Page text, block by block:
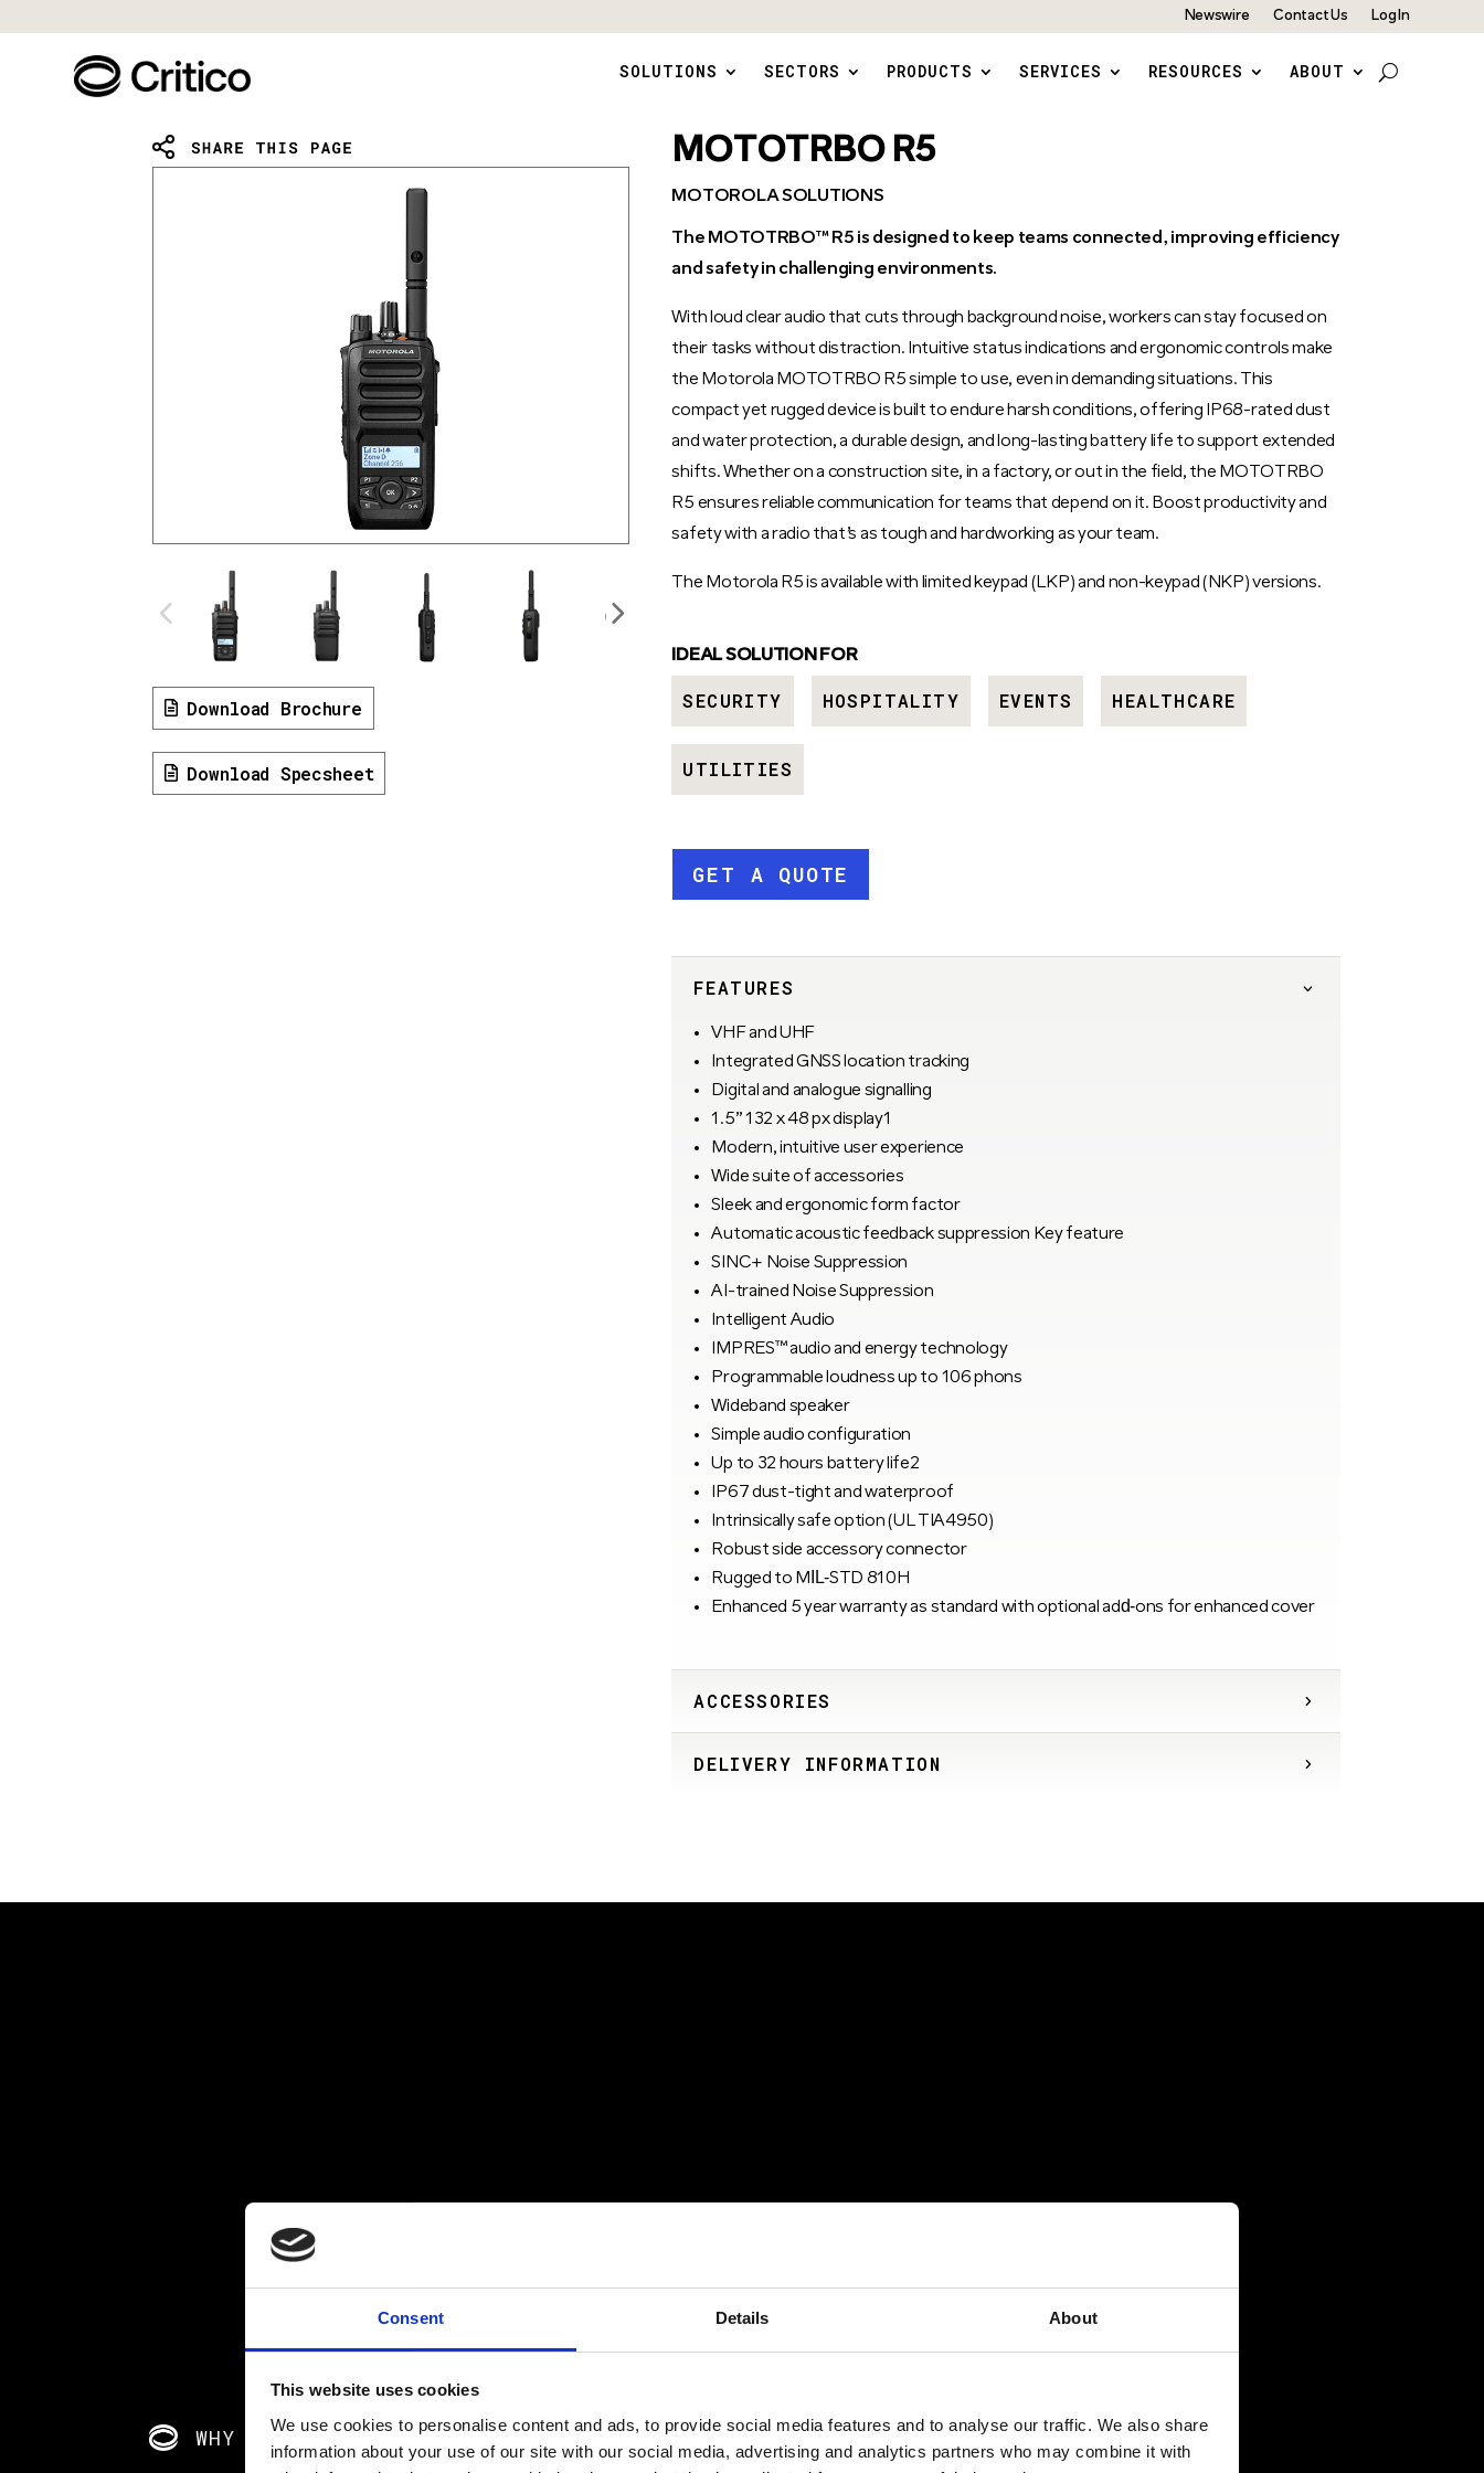
Consent Details About
This website uses cookies
We use cookies to personalise content and ads, to provide social media features and to analyse our traffic. We also share
information about your use of our site with our social media, advertising and analytics partners who may combine it with
Newswire Contact Us Log In
SOLUTIONS SECTORS PRODUCTS SERVICES RESOURCES ABOUT
Download Brochure
Download Specsheet
MOTOTRBO R5
MOTOROLA SOLUTIONS
The MOTOTRBO™ R5 is designed to keep teams connected, improving efficiency
and safety in challenging environments.
With loud clear audio that cuts through background noise, workers can stay focused on
their tasks without distraction. Intuitive status indications and ergonomic controls make
the Motorola MOTOTRBO R5 simple to use, even in demanding situations. This
compact yet rugged device is built to endure harsh conditions, offering IP68-rated dust
and water protection, a durable design, and long-lasting battery life to support extended
shifts. Whether on a construction site, in a factory, or out in the field, the MOTOTRBO
R5 ensures reliable communication for teams that depend on it. Boost productivity and
safety with a radio that’s as tough and hardworking as your team.
The Motorola R5 is available with limited keypad (LKP) and non-keypad (NKP) versions.
IDEAL SOLUTION FOR
SECURITY HOSPITALITY EVENTS HEALTHCARE
UTILITIES
GET A QUOTE
FEATURES
VHF and UHF
Integrated GNSS location tracking
Digital and analogue signalling
1.5” 132 x 48 px display1
Modern, intuitive user experience
Wide suite of accessories
Sleek and ergonomic form factor
Automatic acoustic feedback suppression Key feature
SINC+ Noise Suppression
AI-trained Noise Suppression
Intelligent Audio
IMPRES™ audio and energy technology
Programmable loudness up to 106 phons
Wideband speaker
Simple audio configuration
Up to 32 hours battery life2
IP67 dust-tight and waterproof
Intrinsically safe option (UL TIA4950)
Robust side accessory connector
Rugged to MIL‑STD 810H
Enhanced 5 year warranty as standard with optional add‑ons for enhanced cover
ACCESSORIES
DELIVERY INFORMATION
WHY CHOOSE CRITICO?